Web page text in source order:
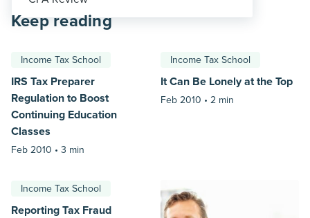
Keep reading
Income Tax School
IRS Tax Preparer
Regulation to Boost
Continuing Education
Classes
Feb 2010 • 3 min
Income Tax School
It Can Be Lonely at the Top
Feb 2010 • 2 min
Income Tax School
Reporting Tax Fraud